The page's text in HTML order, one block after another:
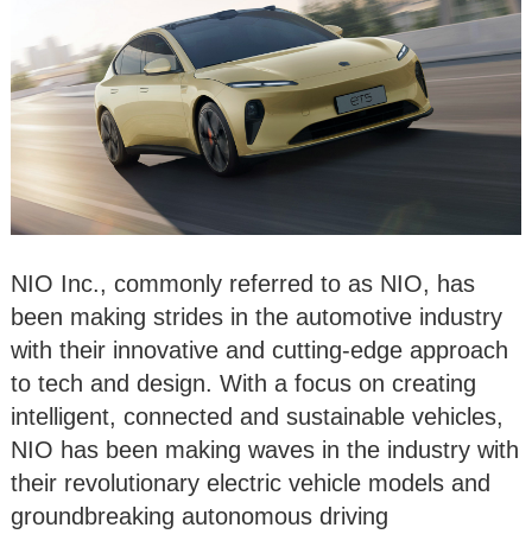
NIO Inc., commonly referred to as NIO, has
been making strides in the automotive industry
with their innovative and cutting-edge approach
to tech and design. With a focus on creating
intelligent, connected and sustainable vehicles,
NIO has been making waves in the industry with
their revolutionary electric vehicle models and
groundbreaking autonomous driving